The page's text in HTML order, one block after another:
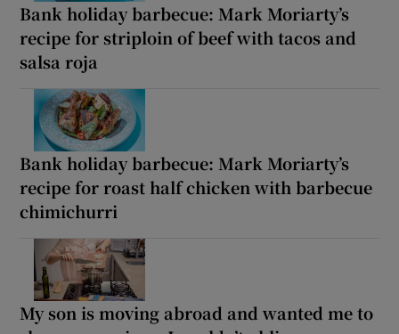
Bank holiday barbecue: Mark Moriarty’s
recipe for striploin of beef with tacos and
salsa roja
Bank holiday barbecue: Mark Moriarty’s
recipe for roast half chicken with barbecue
chimichurri
My son is moving abroad and wanted me to